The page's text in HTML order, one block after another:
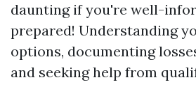
daunting if you're well-
prepared! Understanding
options, documenting
and seeking help from